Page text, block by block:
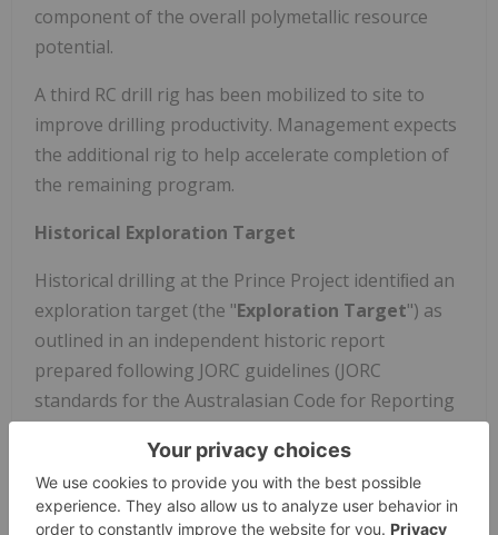
component of the overall polymetallic resource
potential.
A third RC drill rig has been mobilized to site to
improve drilling productivity. Management expects
the additional rig to help accelerate completion of
the remaining program.
Historical Exploration Target
Historical drilling at the Prince Project identiﬁed an
exploration target (the "Exploration Target") as
outlined in an independent historic report
prepared following JORC guidelines (JORC
standards for the Australasian Code for Reporting
Reserves) by OmniGeoX Exploration Consultants of
Perth, Australia, based on historical surface and
underground drilling. The report is titled "Prince